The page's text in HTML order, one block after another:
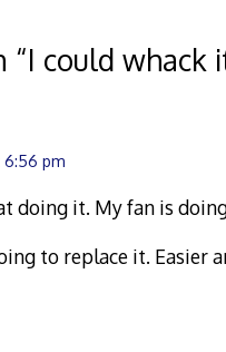
“I could whack
6:56 pm
doing it. My fan is
to replace it. Easier